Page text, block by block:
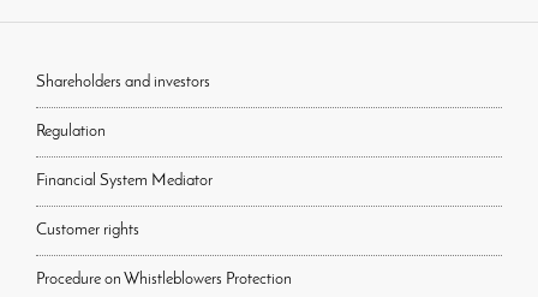
Shareholders and investors
Regulation
Financial System Mediator
Customer rights
Procedure on Whistleblowers Protection